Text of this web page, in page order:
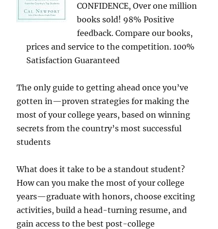
CONFIDENCE, Over one million
books sold! 98% Positive
feedback. Compare our books,
prices and service to the competition. 100%
Satisfaction Guaranteed
The only guide to getting ahead once you’ve
gotten in—proven strategies for making the
most of your college years, based on winning
secrets from the country’s most successful
students
What does it take to be a standout student?
How can you make the most of your college
years—graduate with honors, choose exciting
activities, build a head-turning resume, and
gain access to the best post-college